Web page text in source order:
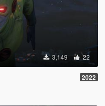
3,149 22
2022